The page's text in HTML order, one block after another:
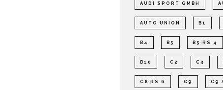
AUDI SPORT GMBH
AUTO UNION B1
B4 B5 B5 RS 4
B10 C2 C3
C8 RS 6 C9 C9